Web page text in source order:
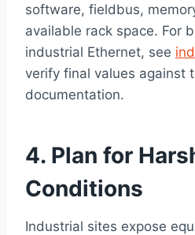
software, fieldbus,
available rack space. For
industrial Ethernet, see
verify final values against
documentation.
4. Plan for
Conditions
Industrial sites expose